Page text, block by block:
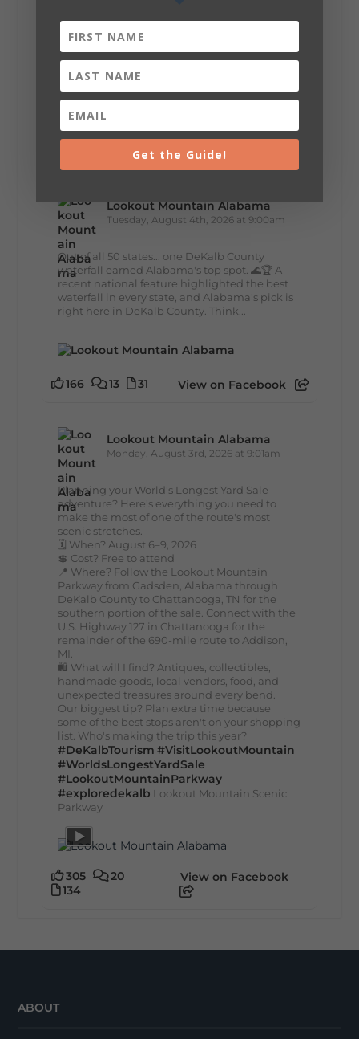
🌊 Waterfall Wednesday: DeSoto Falls
Big views, fresh mountain air, and the
peaceful sound of water... DeSoto Falls has it
all. Standing 104 feet tall, this stunning
waterfall is one of Alabama's tallest and most...
View on Facebook
Lookout Mountain Alabama
Tuesday, August 4th, 2026 at 9:00am
Out of all 50 states... one DeKalb County
waterfall earned Alabama's top spot. 🌊🏆 A
recent national feature highlighted the best
waterfall in every state, and Alabama's pick is
right here in DeKalb County. Think...
166 13 31 View on Facebook
Lookout Mountain Alabama
Monday, August 3rd, 2026 at 9:01am
Planning your World's Longest Yard Sale
adventure? Here's everything you need to
make the most of one of the route's most
scenic stretches.
🗓️ When? August 6–9, 2026
💲 Cost? Free to attend
📍 Where? Follow the Lookout Mountain
Parkway from Gadsden, Alabama through
DeKalb County to Chattanooga, TN for the
southern portion of the sale. Connect with the
U.S. Highway 127 in Chattanooga for the
remainder of the 690-mile route to Addison,
MI.
🛍️ What will I find? Antiques, collectibles,
handmade goods, local vendors, food, and
unexpected treasures around every bend.
Our biggest tip? Plan extra time because
some of the best stops aren't on your shopping
list. Who's making the trip this year?
#DeKalbTourism #VisitLookoutMountain
#WorldsLongestYardSale
#LookoutMountainParkway
#exploredekalb Lookout Mountain Scenic
Parkway
305
20
134
View on Facebook
ABOUT
Get the Guide!